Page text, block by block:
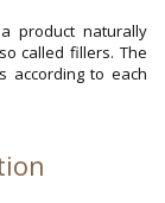
product naturally
called fillers. The
according to each